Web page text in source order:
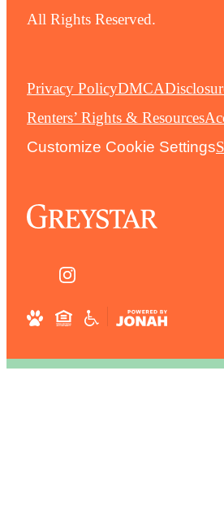
All Rights Reserved.
Privacy PolicyDMCA
Renters’ Rights & Resources
Customize Cookie Settings